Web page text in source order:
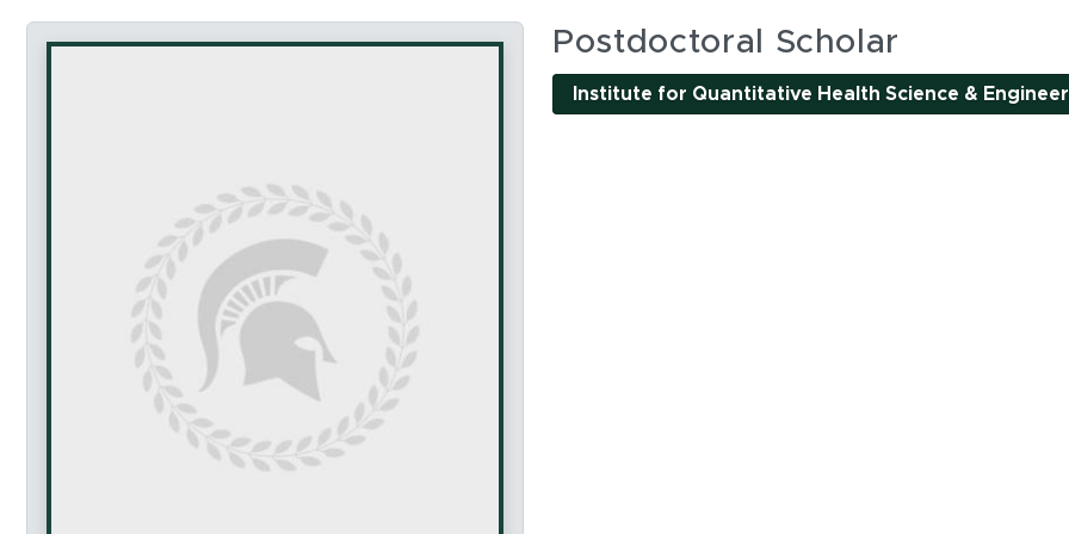
Accessibility Features
This profile page is fully keyboard accessible. All interactive elements can be accessed using Tab and
Tab navigation can be controlled using arrow keys or by clicking tab buttons.
Navigate between tabs: Use arrow keys or click tab buttons
Activate links: Press Enter or click
Navigate the page: Use Tab key to move between interactive elements
Postdoctoral Scholar
Institute for Quantitative Health Science &